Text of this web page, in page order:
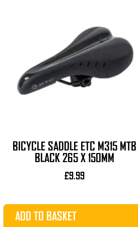
BICYCLE SADDLE ETC M315 MTB
BLACK 265 X 150MM
£9.99
ADD TO BASKET